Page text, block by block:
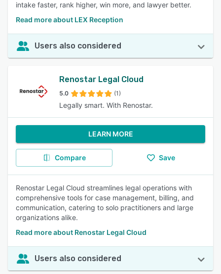
intake faster, rank higher, win more, and lawyer better.
Read more about LEX Reception
Users also considered
Renostar Legal Cloud
5.0 (1)
Legally smart. With Renostar.
LEARN MORE
Compare Save
Renostar Legal Cloud streamlines legal operations with
comprehensive tools for case management, billing, and
communication, catering to solo practitioners and large
organizations alike.
Read more about Renostar Legal Cloud
Users also considered